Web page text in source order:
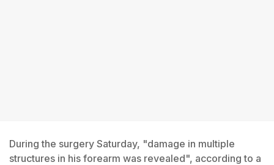
During the surgery Saturday, "damage in multiple
structures in his forearm was revealed", according to a